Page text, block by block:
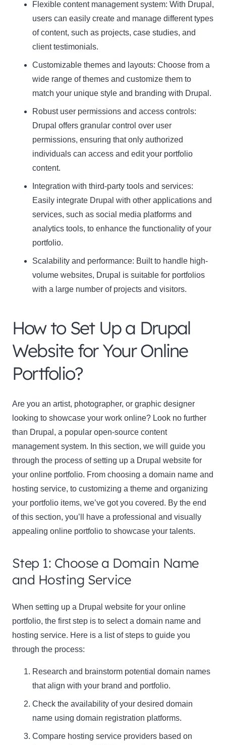
Flexible content management system: With Drupal,
users can easily create and manage different types
of content, such as projects, case studies, and
client testimonials.
Customizable themes and layouts: Choose from a
wide range of themes and customize them to
match your unique style and branding with Drupal.
Robust user permissions and access controls:
Drupal offers granular control over user
permissions, ensuring that only authorized
individuals can access and edit your portfolio
content.
Integration with third-party tools and services:
Easily integrate Drupal with other applications and
services, such as social media platforms and
analytics tools, to enhance the functionality of your
portfolio.
Scalability and performance: Built to handle high-
volume websites, Drupal is suitable for portfolios
with a large number of projects and visitors.
How to Set Up a Drupal
Website for Your Online
Portfolio?
Are you an artist, photographer, or graphic designer
looking to showcase your work online? Look no further
than Drupal, a popular open-source content
management system. In this section, we will guide you
through the process of setting up a Drupal website for
your online portfolio. From choosing a domain name and
hosting service, to customizing a theme and organizing
your portfolio items, we’ve got you covered. By the end
of this section, you’ll have a professional and visually
appealing online portfolio to showcase your talents.
Step 1: Choose a Domain Name
and Hosting Service
When setting up a Drupal website for your online
portfolio, the first step is to select a domain name and
hosting service. Here is a list of steps to guide you
through the process:
Research and brainstorm potential domain names
that align with your brand and portfolio.
Check the availability of your desired domain
name using domain registration platforms.
Compare hosting service providers based on
Name
Enter your email address
SUBSCRIBE
Thanks, I’m not interested